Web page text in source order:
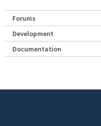
Forums
Development
Documentation